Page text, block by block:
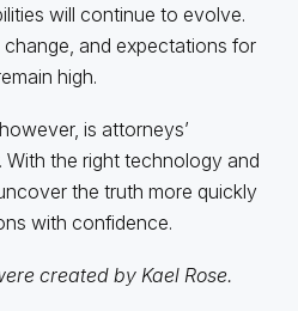
will continue to evolve.
and expectations for
high.
is attorneys’
With the right technology and
the truth more quickly
with confidence.
created by Kael Rose.